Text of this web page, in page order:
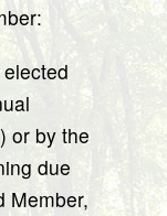
or by the
due
Member,